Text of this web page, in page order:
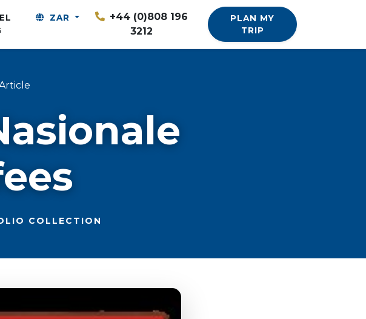
ZAR
+44 (0)808 196
3212
PLAN MY
TRIP
COLLECTION